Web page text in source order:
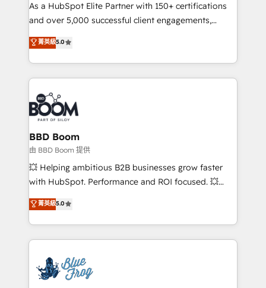
your team to adopt new systems with confidence
and achieve a unified, data-driven approach to
customer engagement.
As a HubSpot Elite Partner with 150+ certifications
and over 5,000 successful client engagements,
Vonazon turns marketing complexity into
measurable, scalable growth. From onboarding to
enterprise-grade campaigns, our in-house team
builds scalable strategies that drive long-term
revenue. ⚙️ HubSpot Integration & Optimization •
Seamless CRM, CMS, and automation setup •
Complex platform migrations and data cleanups •
Custom APIs and third-party integrations 📈 End-to-
End Revenue Acceleration • Lifecycle marketing and
pipeline growth programs • Sales enablement tools
and CRM optimization • Retention strategies with
Execution • 750+ onboardings and 2,000+
implementations • Deep expertise across marketing,
菁英級5.0
BBD Boom
由 BBD Boom 提供
💥 Helping ambitious B2B businesses grow faster
with HubSpot. Performance and ROI focused. 💥
BBD Boom is the HubSpot partner that can help you
to HubSpot Better. We work with your teams to
solve all your HubSpot challenges and improve user
adoption, sales process and marketing results.
the first time 🔧 Designing and optimising your
HubSpot set-up for better results 🌐 Website design
菁英級5.0